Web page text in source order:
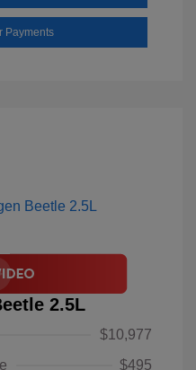
Payments
2.5L
$10,977
$495